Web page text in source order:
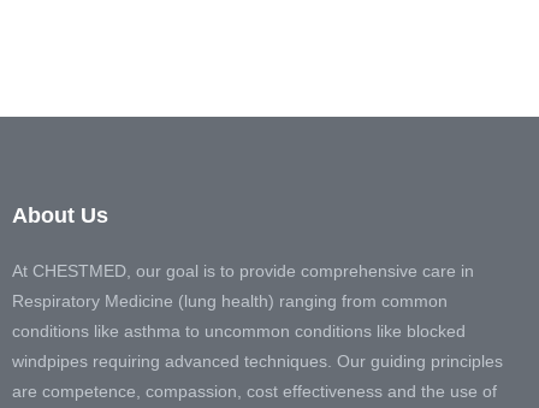
About Us
At CHESTMED, our goal is to provide comprehensive care in
Respiratory Medicine (lung health) ranging from common
conditions like asthma to uncommon conditions like blocked
windpipes requiring advanced techniques. Our guiding principles
are competence, compassion, cost effectiveness and the use of